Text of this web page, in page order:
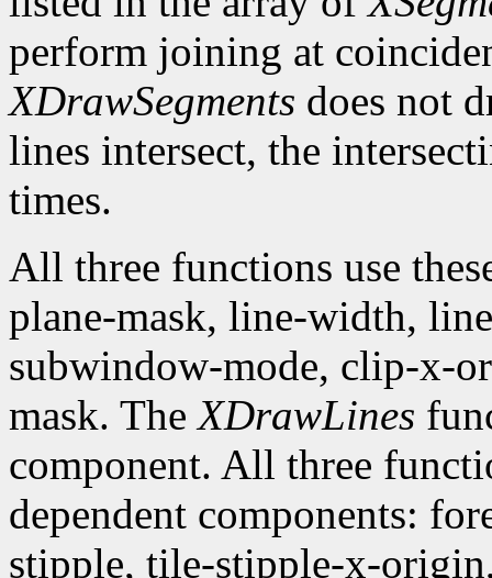
perform joining at
XDrawSegments does not
lines intersect, the
times.
All three functions use
plane-mask, line-width,
subwindow-mode, clip-x-
mask. TheXDrawLines
component. All three
dependent components:
stipple, tile-stipple-x-